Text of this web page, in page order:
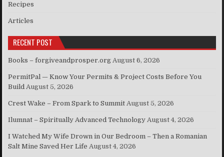
Recipes
Articles
RECENT POST
Books – forgiveandprosper.org August 6, 2026
PermitPal — Know Your Permits & Project Costs Before You
Build August 5, 2026
Crest Wake – From Spark to Summit August 5, 2026
Ilumnat – Spiritually Advanced Technology August 4, 2026
I Watched My Wife Drown in Our Bedroom – Then a Romanian
Salt Mine Saved Her Life August 4, 2026